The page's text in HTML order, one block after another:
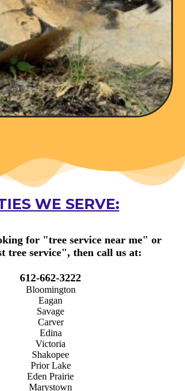
WE SERVE:
for "tree service near me" or
tree service", then call us at:
612-662-3222
Bloomington
Eagan
Savage
Carver
Edina
Victoria
Shakopee
Prior Lake
Eden Prairie
Marystown